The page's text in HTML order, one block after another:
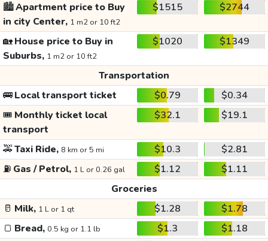
🏙️Apartment price to Buy
in city Center, 1 m2 or 10 ft2
$1515 $2744
🏡House price to Buy in
Suburbs, 1 m2 or 10 ft2
$1020 $1349
Transportation
🚌Local transport ticket $0.79
$0.34
🎟️ Monthly ticket local
transport
$32.1 $19.1
🚕Taxi Ride, 8 km or 5 mi $10.3
$2.81
⛽ Gas / Petrol, 1 L or 0.26 gal $1.12
$1.11
Groceries
🥛 Milk, 1 L or 1 qt $1.28
$1.78
🍞 Bread, 0.5 kg or 1.1 lb $1.3
$1.18